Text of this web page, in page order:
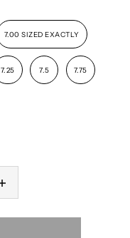
7.00 SIZED EXACTLY
7.25 7.5 7.75